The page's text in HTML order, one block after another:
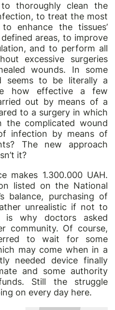
thoroughly clean the
to treat the most
enhance the tissues’
areas, to improve
and to perform all
excessive surgeries
wounds. In some
seems to be literally a
how effective a few
out by means of a
to a surgery in which
the complicated wound
infection by means of
The new approach
it?
makes 1.300.000 UAH.
listed on the National
balance, purchasing of
unrealistic if not to
is why doctors asked
community. Of course,
to wait for some
may come when in a
needed device finally
and some authority
Still the struggle
on every day here.